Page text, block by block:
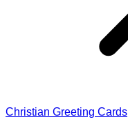
Christian Greeting Cards